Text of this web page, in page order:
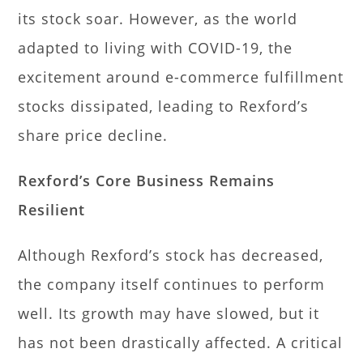
its stock soar. However, as the world
adapted to living with COVID-19, the
excitement around e-commerce fulfillment
stocks dissipated, leading to Rexford’s
share price decline.
Rexford’s Core Business Remains
Resilient
Although Rexford’s stock has decreased,
the company itself continues to perform
well. Its growth may have slowed, but it
has not been drastically affected. A critical